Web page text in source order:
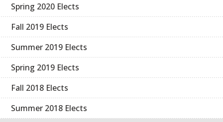
Spring 2020 Elects
Fall 2019 Elects
Summer 2019 Elects
Spring 2019 Elects
Fall 2018 Elects
Summer 2018 Elects